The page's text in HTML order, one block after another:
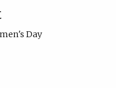
Day